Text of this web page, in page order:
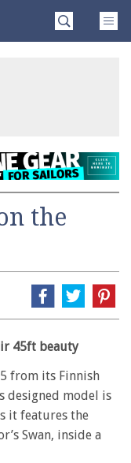
the
45ft beauty
from its Finnish
designed model is
it features the
Swan, inside a